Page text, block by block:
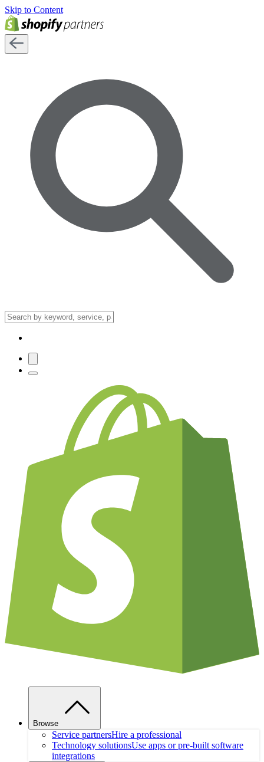
Skip to Content
Browse
Service partnersHire a professional
Technology solutionsUse apps or pre-built software
integrations